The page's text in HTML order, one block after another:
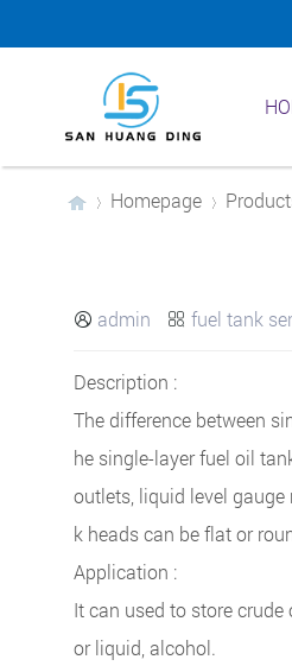
Homepage
 admin  fuel tank
Description :
The difference between
he single-layer fuel oil
outlets, liquid level
k heads can be flat or
Application :
It can used to store
or liquid, alcohol.